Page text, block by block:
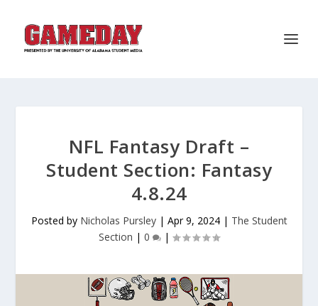
NFL Fantasy Draft –
Student Section: Fantasy
4.8.24
Posted by Nicholas Pursley| Apr 9, 2024| The Student
Section | 0 |